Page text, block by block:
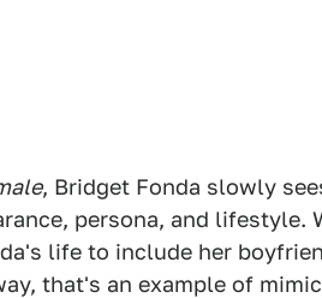
, Bridget Fonda slowly
persona, and lifestyle.
life to include her
that's an example of